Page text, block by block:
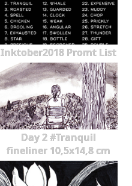
Inktober2018 Promt List
Day 2 #Tranquil
fineliner 10,5x14,8 cm